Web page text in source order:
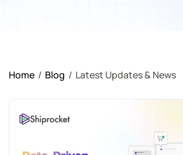
Home / Blog / Latest Updates & News